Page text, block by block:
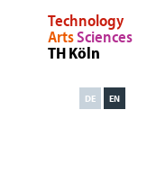
Technology
ArtsSciences
TH Köln
EN
DE